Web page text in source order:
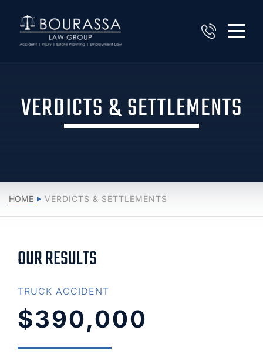
VERDICTS & SETTLEMENTS
HOME VERDICTS & SETTLEMENTS
OUR RESULTS
TRUCK ACCIDENT
$390,000